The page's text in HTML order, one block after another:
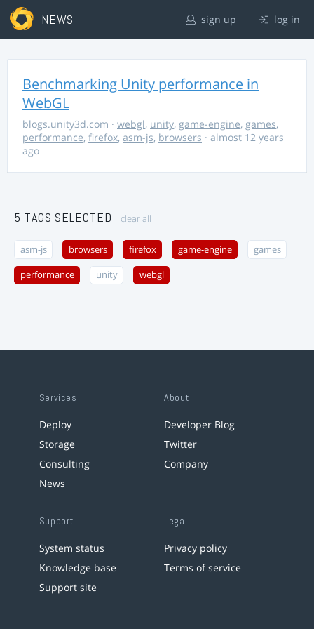
NEWS sign up log in
Benchmarking Unity performance in
WebGL
blogs.unity3d.com · webgl, unity, game-engine, games,
performance, firefox, asm-js, browsers · almost 12 years
ago
5 TAGS SELECTED clear all
asm-js browsers firefox game-engine games
performance unity webgl
Services
Deploy
Storage
Consulting
News
About
Developer Blog
Twitter
Company
Support
System status
Knowledge base
Support site
Legal
Privacy policy
Terms of service